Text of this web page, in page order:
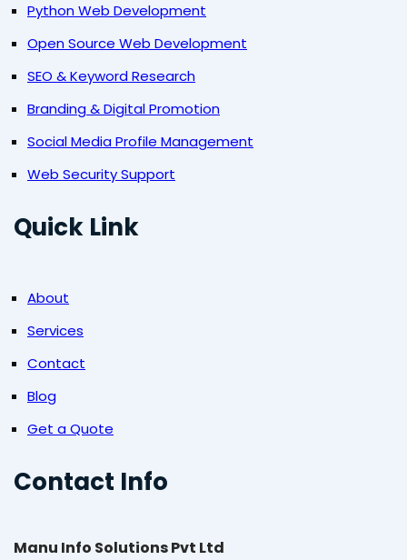
Python Web Development
Open Source Web Development
SEO & Keyword Research
Branding & Digital Promotion
Social Media Profile Management
Web Security Support
Quick Link
About
Services
Contact
Blog
Get a Quote
Contact Info
Manu Info Solutions Pvt Ltd